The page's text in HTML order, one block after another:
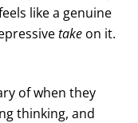
like a genuine
takeon it.
of when they
thinking, and